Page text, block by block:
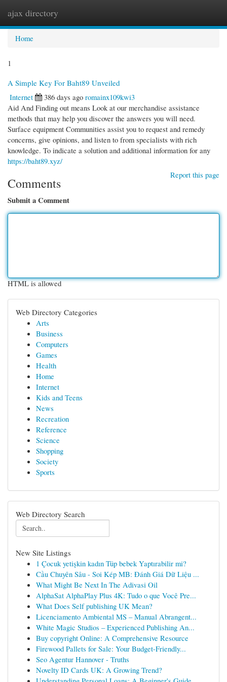
ajax directory
Home
1
A Simple Key For Baht89 Unveiled
Internet
386 days ago romainx109kwi3
Aid And Finding out means Look at our merchandise assistance
methods that may help you discover the answers you will need.
Surface equipment Communities assist you to request and remedy
concerns, give opinions, and listen to from specialists with rich
knowledge. To indicate a solution and additional information for any
https://baht89.xyz/
Report this page
Comments
Submit a Comment
HTML is allowed
Web Directory Categories
Arts
Business
Computers
Games
Health
Home
Internet
Kids and Teens
News
Recreation
Reference
Science
Shopping
Society
Sports
Web Directory Search
New Site Listings
1 Çocuk yetişkin kadın Tüp bebek Yaptırabilir mi?
Cầu Chuyên Sâu - Soi Kép MB: Đánh Giá Dữ Liệu ...
What Might Be Next In The Adivasi Oil
AlphaSat AlphaPlay Plus 4K: Tudo o que Você Pre...
What Does Self publishing UK Mean?
Licenciamento Ambiental MS – Manual Abrangent...
White Magic Studios – Experienced Publishing An...
Buy copyright Online: A Comprehensive Resource
Firewood Pallets for Sale: Your Budget-Friendly...
Seo Agentur Hannover - Truths
Novelty ID Cards UK: A Growing Trend?